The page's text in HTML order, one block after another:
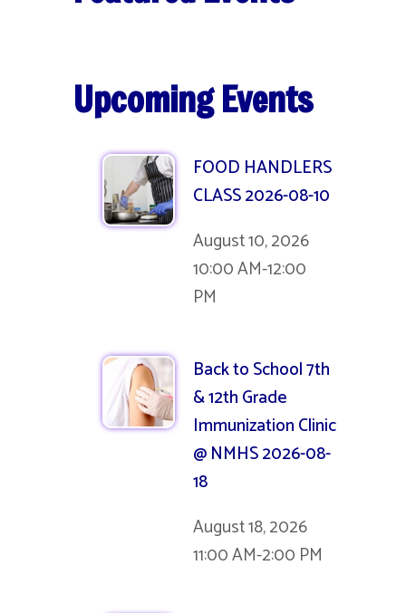
Upcoming Events
FOOD HANDLERS
CLASS 2026-08-10
August 10, 2026
10:00 AM-12:00
PM
Back to School 7th
& 12th Grade
Immunization Clinic
@ NMHS 2026-08-
18
August 18, 2026
11:00 AM-2:00 PM